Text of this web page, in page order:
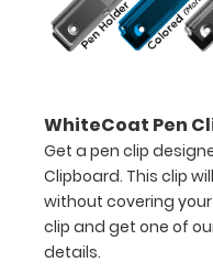
Holds
8.5"
11"
inch
paper
-
WhiteCoat Pen
Get a pen clip
Clipboard. This clip
without covering
clip and get one of
details.